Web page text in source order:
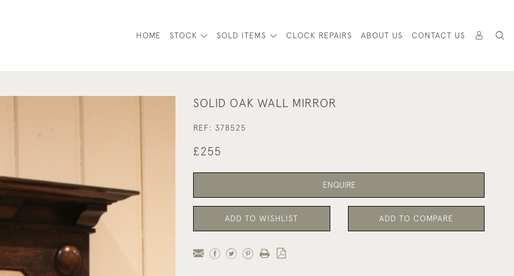
HOME STOCK SOLD ITEMS CLOCK REPAIRS ABOUT US CONTACT US
SOLID OAK WALL MIRROR
REF: 378525
£255
ENQUIRE
ADD TO WISHLIST ADD TO COMPARE